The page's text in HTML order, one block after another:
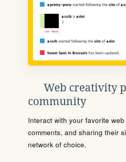
Web creativity
community
Interact with your favorite
comments, and sharing their
network of choice.